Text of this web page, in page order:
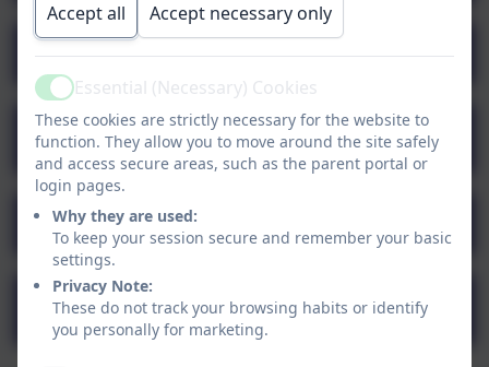
Pupil Premium Strategy 2023-24
Pupil Premium Strategy 2022-23
outcome
Pupil Premium Strategy 2025-26
Pupil Premium Strategy 2021-22
outcome
Accept all Accept necessary only
ActiveEssential (Necessary) Cookies
These cookies are strictly necessary for the website to
function. They allow you to move around the site safely
and access secure areas, such as the parent portal or
login pages.
Why they are used:
To keep your session secure and remember your basic
settings.
Privacy Note:
These do not track your browsing habits or identify
you personally for marketing.